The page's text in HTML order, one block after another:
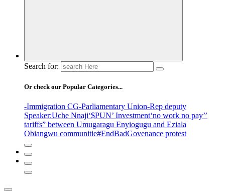
Search for:
Or check our Popular Categories...
-Immigration CG-Parliamentary Union-Rep deputy
Speaker:Uche Nnaji‘$PUN’ Investment‘no work no pay’’
tariffs” between Umugaragu Enyiogugu and Eziala
Obiangwu communitie#EndBadGovenance protest